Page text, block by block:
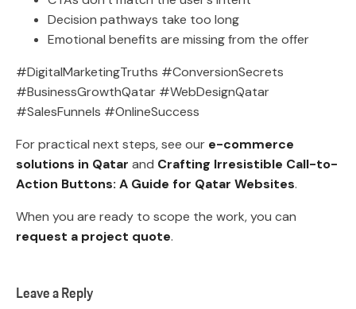
Decision pathways take too long
Emotional benefits are missing from the offer
#DigitalMarketingTruths #ConversionSecrets
#BusinessGrowthQatar #WebDesignQatar
#SalesFunnels #OnlineSuccess
For practical next steps, see our e-commerce
solutions in Qatar and Crafting Irresistible Call-to-
Action Buttons: A Guide for Qatar Websites.
When you are ready to scope the work, you can
request a project quote.
Leave a Reply